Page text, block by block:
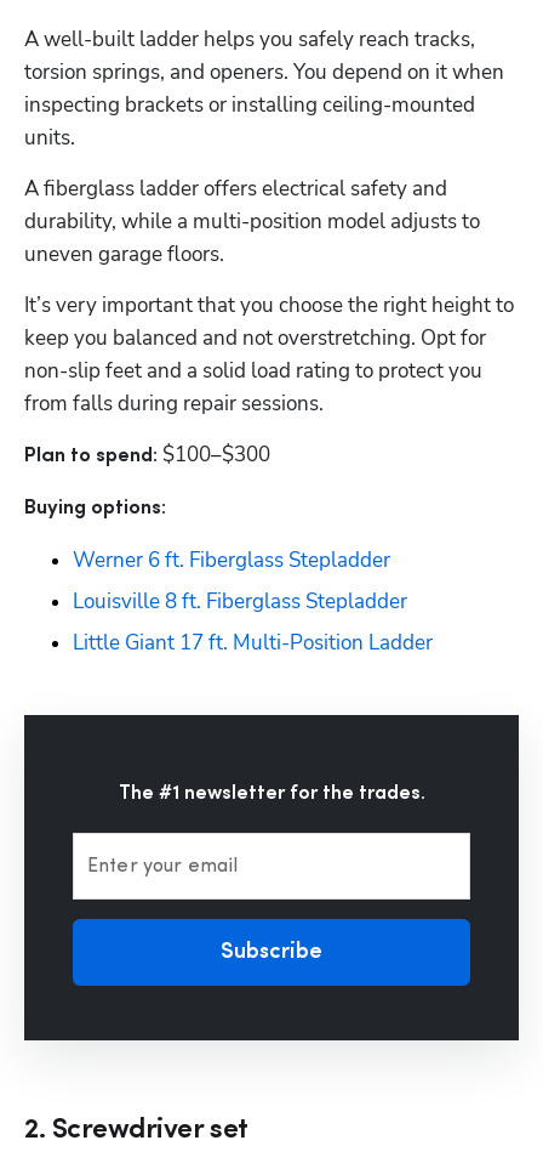
A well-built ladder helps you safely reach tracks,
torsion springs, and openers. You depend on it when
inspecting brackets or installing ceiling-mounted
units.
A fiberglass ladder offers electrical safety and
durability, while a multi-position model adjusts to
uneven garage floors.
It’s very important that you choose the right height to
keep you balanced and not overstretching. Opt for
non-slip feet and a solid load rating to protect you
from falls during repair sessions.
Plan to spend: $100–$300
Buying options:
Werner 6 ft. Fiberglass Stepladder
Louisville 8 ft. Fiberglass Stepladder
Little Giant 17 ft. Multi-Position Ladder
The #1 newsletter for the trades.
Enter your email
Subscribe
2. Screwdriver set